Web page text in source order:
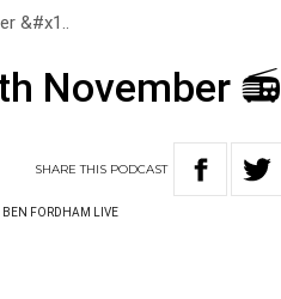
&#x1..
November 📻
SHARETHIS PODCAST
BEN FORDHAM LIVE